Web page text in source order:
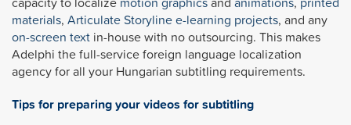
materials, Articulate Storylinee-learning projects, and any
on-screen text in-house with no outsourcing. This makes
Adelphi the full-service foreign language localization
agency for all your Hungarian subtitling requirements.
Tips for preparing your videos for subtitling